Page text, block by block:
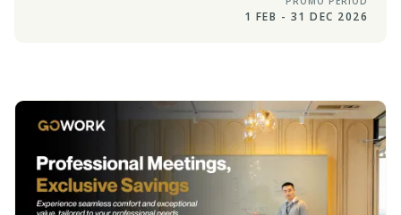
1 FEB - 31 DEC 2026